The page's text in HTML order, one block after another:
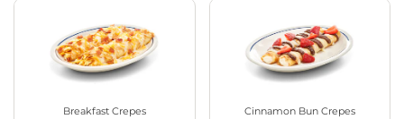
Breakfast Crepes Cinnamon Bun Crepes